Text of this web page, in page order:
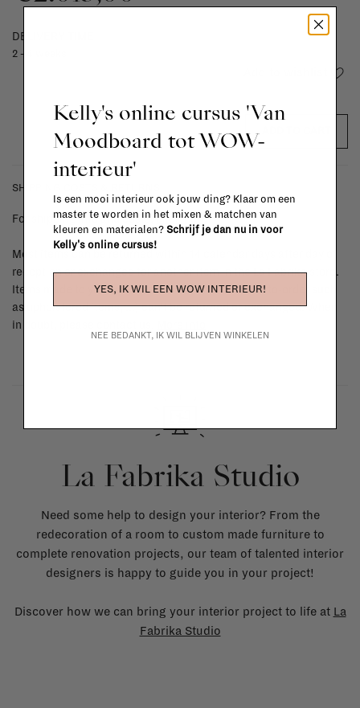
DELIVERY TIME
2 - 4 weeks
SHIPPING COSTS & RETURNS
For shipping info and costs,click here
Most items can be returned within 14 calendar days after day of
reception or exchanged for another item in the La Fabrika store.
Items made to your specifications (think of made-to-order such
as upholstered items, ...) can't be returned or exchanged. When
in doubt, please contact us.
La Fabrika Studio
Need some help to design your interior? From the
redecoration of a room to custom made furniture to
complete renovation projects, our team of talented interior
designers is happy to guide you in your project!
Discover how we can bring your interior project to life at La
Fabrika Studio
Kelly's online cursus 'Van
Moodboard tot WOW-
interieur'
Is een mooi interieur ook jouw ding? Klaar om een
master te worden in het mixen & matchen van
kleuren en materialen? Schrijf je dan nu in voor
Kelly's online cursus!
YES, IK WIL EEN WOW INTERIEUR!
NEE BEDANKT, IK WIL BLIJVEN WINKELEN